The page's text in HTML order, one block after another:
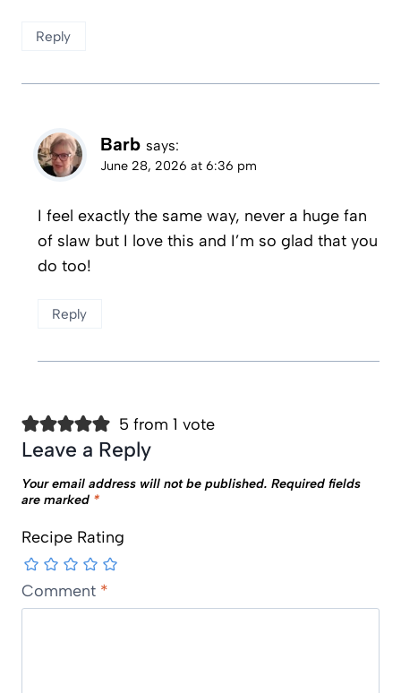
Reply
Barb says:
June 28, 2026 at 6:36 pm
I feel exactly the same way, never a huge fan
of slaw but I love this and I’m so glad that you
do too!
Reply
5 from 1 vote
Leave a Reply
Your email address will not be published. Required fields
are marked *
Recipe Rating
Comment *